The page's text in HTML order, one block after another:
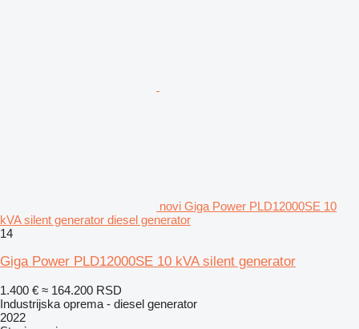
novi Giga Power PLD12000SE 10
kVA silent generator diesel generator
14
Giga Power PLD12000SE 10 kVA silent generator
1.400 € ≈ 164.200 RSD
Industrijska oprema - diesel generator
2022